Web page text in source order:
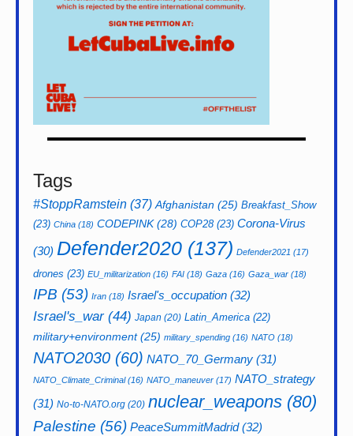
Tags
#StoppRamstein (37) Afghanistan (25) Breakfast_Show
(23) China (18) CODEPINK(28) COP28(23) Corona-Virus
(30) Defender2020 (137) Defender2021 (17)
drones (23) EU_militarization (16) FAI (18) Gaza (16) Gaza_war (18)
IPB (53) Iran (18) Israel's_occupation (32)
Israel's_war(44) Japan (20) Latin_America (22)
military+environment(25) military_spending (16) NATO (18)
NATO2030 (60) NATO_70_Germany (31)
NATO_Climate_Criminal(16) NATO_maneuver (17) NATO_strategy
(31) No-to-NATO.org (20) nuclear_weapons (80)
Palestine (56) PeaceSummitMadrid(32)